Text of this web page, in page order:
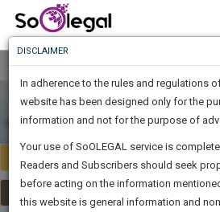
Constitutional Law
" />
Know
Awesome
Is
In
The
To
Know
More
DISCLAIMER
In adherence to the rules and regulations
website has been designed only for the
information and not for the purpose of
Your use of SoOLEGAL service is
Readers and Subscribers should seek
before acting on the information
this website is general information and